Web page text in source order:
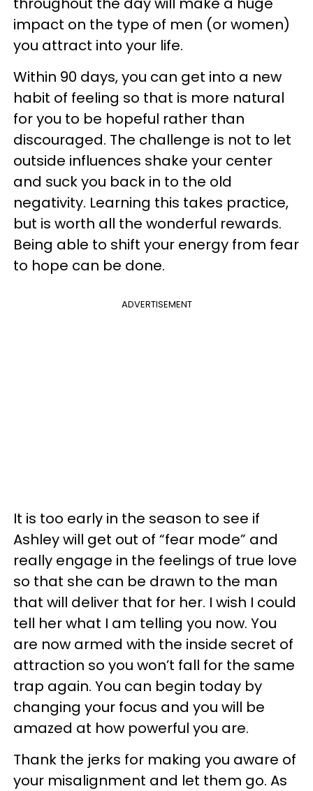
impact on the type of men (or women)
you attract into your life.
Within 90 days, you can get into a new
habit of feeling so that is more natural
for you to be hopeful rather than
discouraged. The challenge is not to let
outside influences shake your center
and suck you back in to the old
negativity. Learning this takes practice,
but is worth all the wonderful rewards.
Being able to shift your energy from fear
to hope can be done.
ADVERTISEMENT
It is too early in the season to see if
Ashley will get out of “fear mode” and
really engage in the feelings of true love
so that she can be drawn to the man
that will deliver that for her. I wish I could
tell her what I am telling you now. You
are now armed with the inside secret of
attraction so you won’t fall for the same
trap again. You can begin today by
changing your focus and you will be
amazed at how powerful you are.
Thank the jerks for making you aware of
your misalignment and let them go. As